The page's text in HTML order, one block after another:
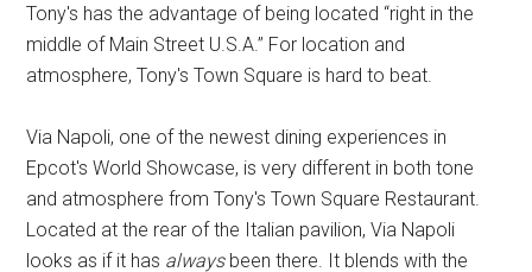
Tony's has the advantage of being located “right in the
middle of Main Street U.S.A.” For location and
atmosphere, Tony's Town Square is hard to beat.
Via Napoli, one of the newest dining experiences in
Epcot's World Showcase, is very different in both tone
and atmosphere from Tony's Town Square Restaurant.
Located at the rear of the Italian pavilion, Via Napoli
looks as if it has alwaysbeen there. It blends with the